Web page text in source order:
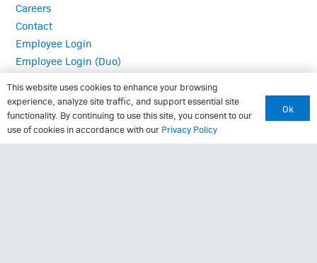
Careers
Contact
Employee Login
Employee Login (Duo)
Medical Records
MRI Questionnaire
Patient Portal
This website uses cookies to enhance your browsing
experience, analyze site traffic, and support essential site
functionality. By continuing to use this site, you consent to our
use of cookies in accordance with our Privacy Policy
Ok